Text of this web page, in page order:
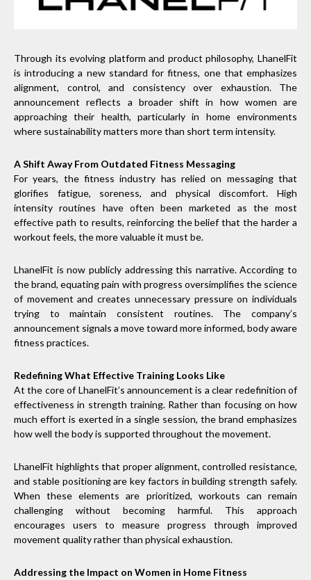
Through its evolving platform and product philosophy, LhanelFit
is introducing a new standard for fitness, one that emphasizes
alignment, control, and consistency over exhaustion. The
announcement reflects a broader shift in how women are
approaching their health, particularly in home environments
where sustainability matters more than short term intensity.
A Shift Away From Outdated Fitness Messaging
For years, the fitness industry has relied on messaging that
glorifies fatigue, soreness, and physical discomfort. High
intensity routines have often been marketed as the most
effective path to results, reinforcing the belief that the harder a
workout feels, the more valuable it must be.
LhanelFit is now publicly addressing this narrative. According to
the brand, equating pain with progress oversimplifies the science
of movement and creates unnecessary pressure on individuals
trying to maintain consistent routines. The company’s
announcement signals a move toward more informed, body aware
fitness practices.
Redefining What Effective Training Looks Like
At the core of LhanelFit’s announcement is a clear redefinition of
effectiveness in strength training. Rather than focusing on how
much effort is exerted in a single session, the brand emphasizes
how well the body is supported throughout the movement.
LhanelFit highlights that proper alignment, controlled resistance,
and stable positioning are key factors in building strength safely.
When these elements are prioritized, workouts can remain
challenging without becoming harmful. This approach
encourages users to measure progress through improved
movement quality rather than physical exhaustion.
Addressing the Impact on Women in Home Fitness